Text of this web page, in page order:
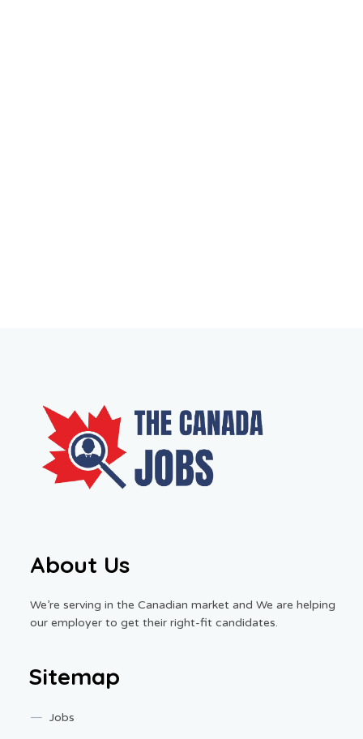
About Us
We’re serving in the Canadian market and We are helping
our employer to get their right-fit candidates.
Sitemap
Jobs